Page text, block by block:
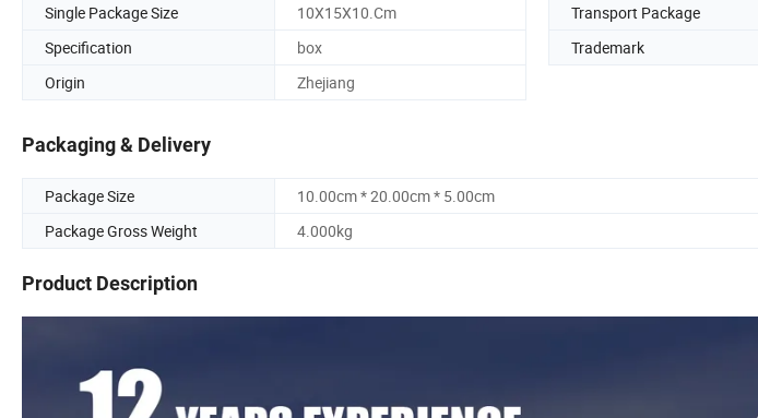
Single Package Size 10X15X10.Cm Transport Package
Specification
box Trademark
Origin
Zhejiang
Packaging & Delivery
Package Size
10.00cm * 20.00cm * 5.00cm
Package Gross Weight
4.000kg
Product Description